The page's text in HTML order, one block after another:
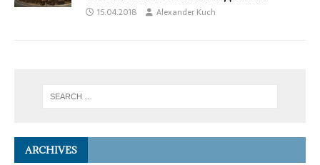
15.04.2018 Alexander Kuch
ARCHIVES